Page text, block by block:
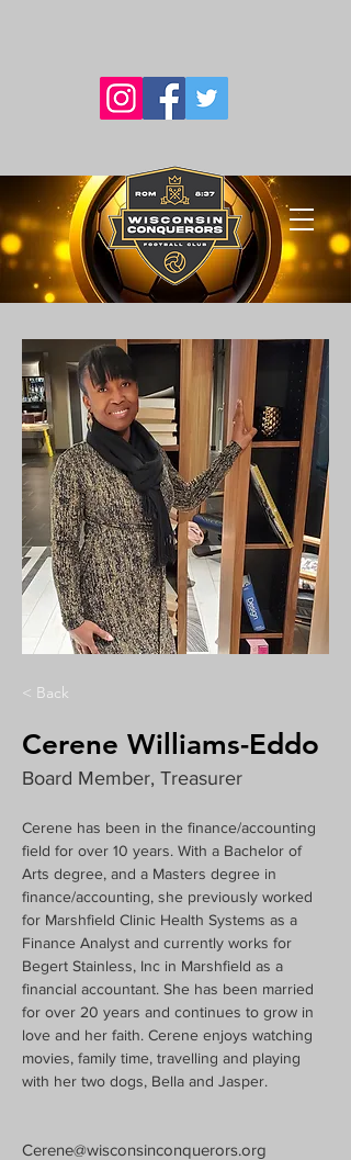
< Back
Cerene Williams-Eddo
Board Member, Treasurer
Cerene has been in the finance/accounting
field for over 10 years. With a Bachelor of
Arts degree, and a Masters degree in
finance/accounting, she previously worked
for Marshfield Clinic Health Systems as a
Finance Analyst and currently works for
Begert Stainless, Inc in Marshfield as a
financial accountant. She has been married
for over 20 years and continues to grow in
love and her faith. Cerene enjoys watching
movies, family time, travelling and playing
with her two dogs, Bella and Jasper.
Cerene@wisconsinconquerors.org